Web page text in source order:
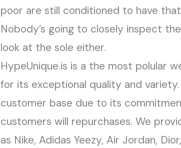
poor are still conditioned to have
Nobody’s going to closely inspect
look at the sole either.
HypeUnique.is is a the most polular
for its exceptional quality and
customer base due to its
customers will repurchases. We
as Nike, Adidas Yeezy, Air Jordan,